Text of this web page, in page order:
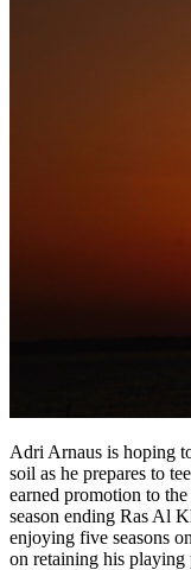
Adri Arnaus is hoping
soil as he prepares to
earned promotion to
season ending Ras Al
enjoying five seasons
on retaining his